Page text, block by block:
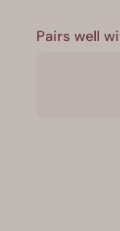
Pairs well